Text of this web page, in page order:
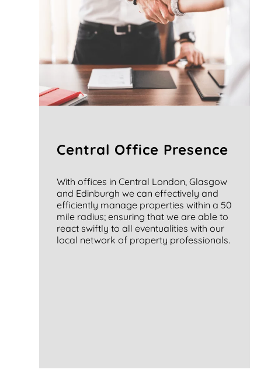
Central Office Presence
With offices in Central London, Glasgow
and Edinburgh we can effectively and
efficiently manage properties within a 50
mile radius; ensuring that we are able to
react swiftly to all eventualities with our
local network of property professionals.